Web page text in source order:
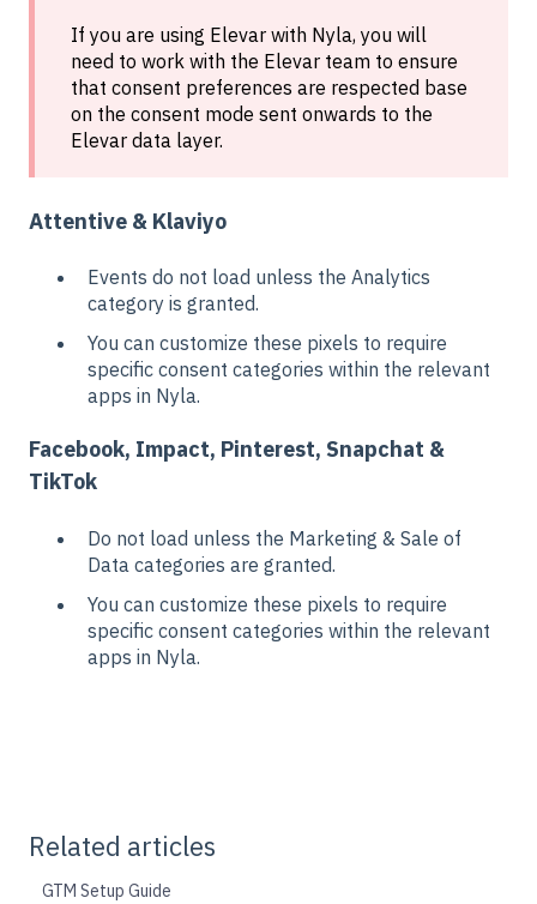
If you are using Elevar with Nyla, you will
need to work with the Elevar team to ensure
that consent preferences are respected base
on the consent mode sent onwards to the
Elevar data layer.
Attentive & Klaviyo
Events do not load unless the Analytics
category is granted.
You can customize these pixels to require
specific consent categories within the relevant
apps in Nyla.
Facebook, Impact, Pinterest, Snapchat &
TikTok
Do not load unless the Marketing & Sale of
Data categories are granted.
You can customize these pixels to require
specific consent categories within the relevant
apps in Nyla.
Related articles
GTM Setup Guide